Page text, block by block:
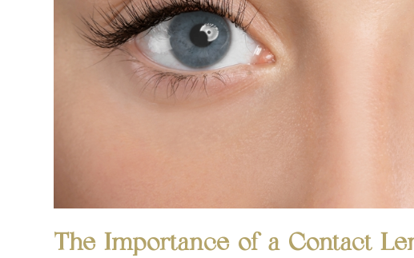
The Importance of a Contact